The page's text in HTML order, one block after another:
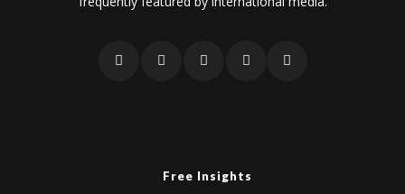
Free Insights